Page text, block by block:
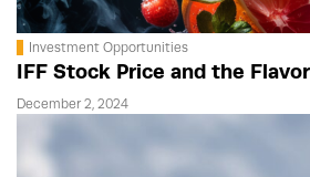
Investment Opportunities
IFF Stock Price and the
December 2, 2024